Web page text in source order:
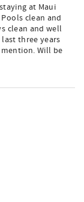
at Maui
clean and
clean and well
three years
Will be